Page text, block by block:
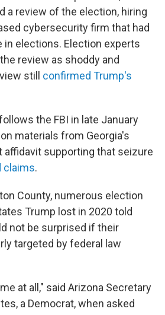
a review of the election, hiring
cybersecurity firm that had
in elections. Election experts
the review as shoddy and
still confirmed Trump's
the FBI in late January
materials from Georgia's
affidavit supporting that seizure
claims.
County, numerous election
Trump lost in 2020 told
not be surprised if their
targeted by federal law
at all," said Arizona Secretary
a Democrat, when asked